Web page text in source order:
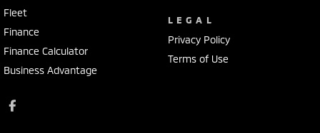
Fleet
Finance
Finance Calculator
Business Advantage
LEGAL
Privacy Policy
Terms of Use